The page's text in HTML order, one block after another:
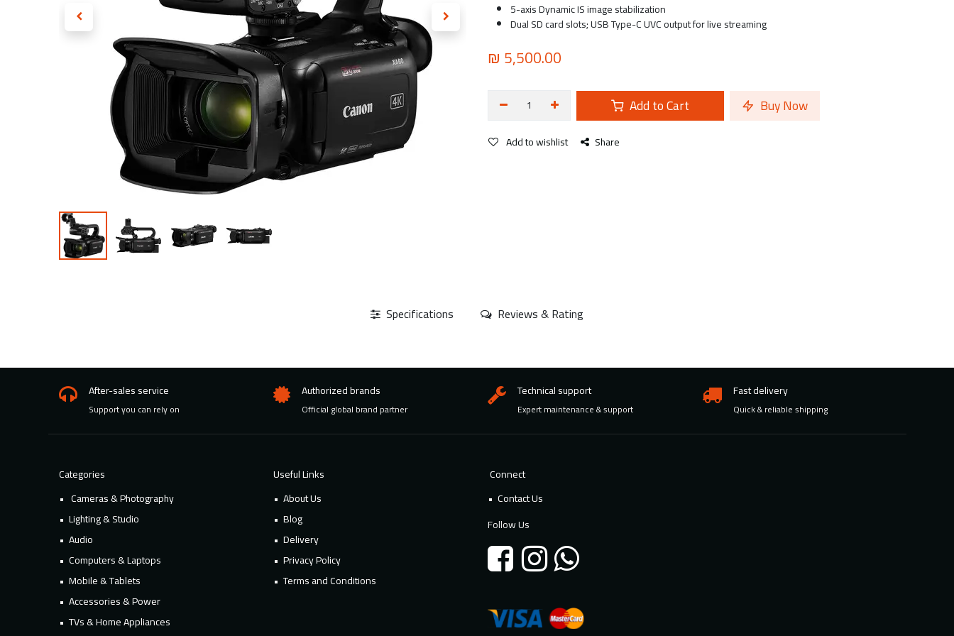
5-axis Dynamic IS image stabilization
Dual SD card slots; USB Type-C UVC output for live streaming
₪ 5,500.00
Add to Cart Buy Now
Add to wishlist Share
Specifications Reviews & Rating
After-sales service
Support you can rely on
Authorized brands
Official global brand partner
Technical support
Expert maintenance & support
Fast delivery
Quick & reliable shipping
Categories
Cameras & Photography
Lighting & Studio
Audio
Computers & Laptops
Mobile & Tablets
Accessories & Power
TVs & Home Appliances
Useful Links
About Us
Blog
Delivery
Privacy Policy
Terms and Conditions
Connect
Contact Us
Follow Us